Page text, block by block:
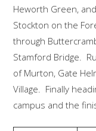
Heworth Green,
Stockton on the
through
Stamford Bridge.
of Murton, Gate
Village. Finally
campus and the